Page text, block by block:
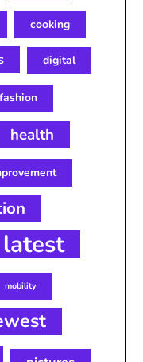
cooking
digital
fashion
health
latest
mobility